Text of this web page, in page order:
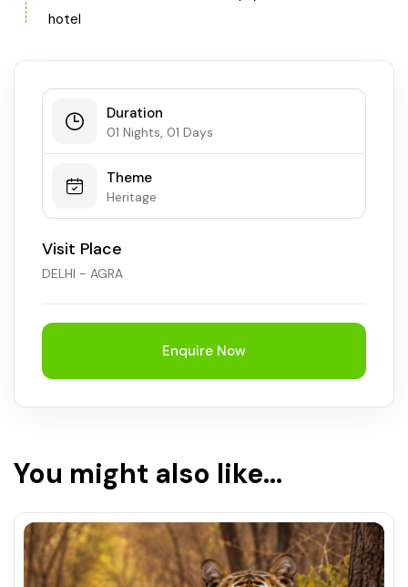
Maharashtra
Gujarat
Delhi
Madhya Pradesh
Chhattisgarh
hotel
Duration
01 Nights, 01 Days
Theme
Heritage
Visit Place
DELHI - AGRA
Enquire Now
You might also like...